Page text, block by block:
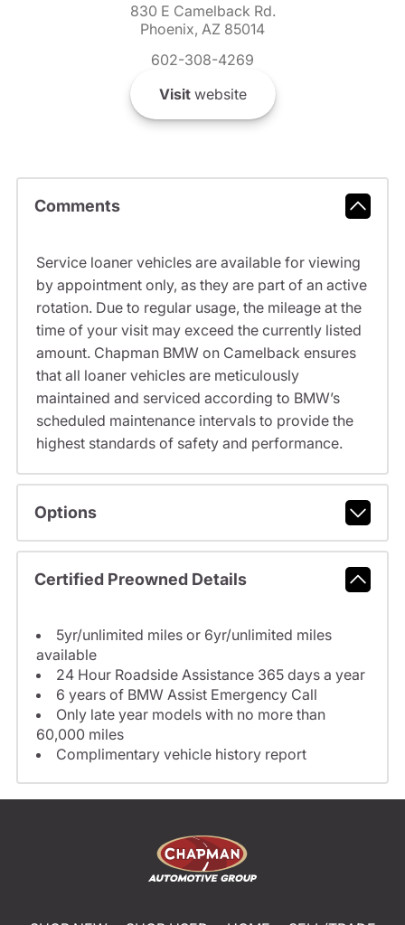
830 E Camelback Rd.
Phoenix, AZ 85014
602-308-4269
Visitwebsite
Comments
Service loaner vehicles are available for viewing
by appointment only, as they are part of an active
rotation. Due to regular usage, the mileage at the
time of your visit may exceed the currently listed
amount. Chapman BMW on Camelback ensures
that all loaner vehicles are meticulously
maintained and serviced according to BMW’s
scheduled maintenance intervals to provide the
highest standards of safety and performance.
Options
Certified Preowned Details
5yr/unlimited miles or 6yr/unlimited miles
available
24 Hour Roadside Assistance 365 days a year
6 years of BMW Assist Emergency Call
Only late year models with no more than
60,000 miles
Complimentary vehicle history report